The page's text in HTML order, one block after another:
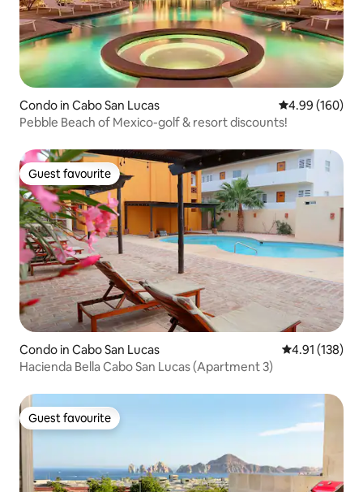
Condo in Cabo San Lucas 4.99 out of 5
4.99 (160)
Pebble Beach of Mexico-golf & resort discounts!
Guest favourite
Guest favourite
Condo in Cabo San Lucas 4.91 out of 5
4.91 (138)
Hacienda Bella Cabo San Lucas (Apartment 3)
Guest favourite
Guest favourite